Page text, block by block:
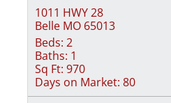
1011 HWY 28
Belle MO 65013
Beds: 2
Baths: 1
Sq Ft: 970
Days on Market: 80